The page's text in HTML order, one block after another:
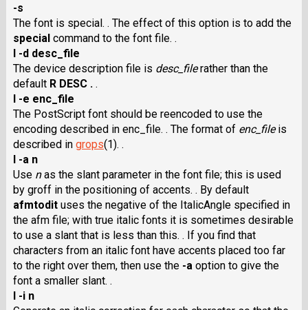
-s
The font is special. . The effect of this option is to add the
specialcommand to the font file. .
I -d desc_file
The device description file is desc_filerather than the
default R DESC . .
I -e enc_file
The PostScript font should be reencoded to use the
encoding described in enc_file. . The format of enc_fileis
described in grops(1). .
I -a n
Use nas the slant parameter in the font file; this is used
by groff in the positioning of accents. . By default
afmtodituses the negative of the ItalicAngle specified in
the afm file; with true italic fonts it is sometimes desirable
to use a slant that is less than this. . If you find that
characters from an italic font have accents placed too far
to the right over them, then use the -a option to give the
font a smaller slant. .
I -i n